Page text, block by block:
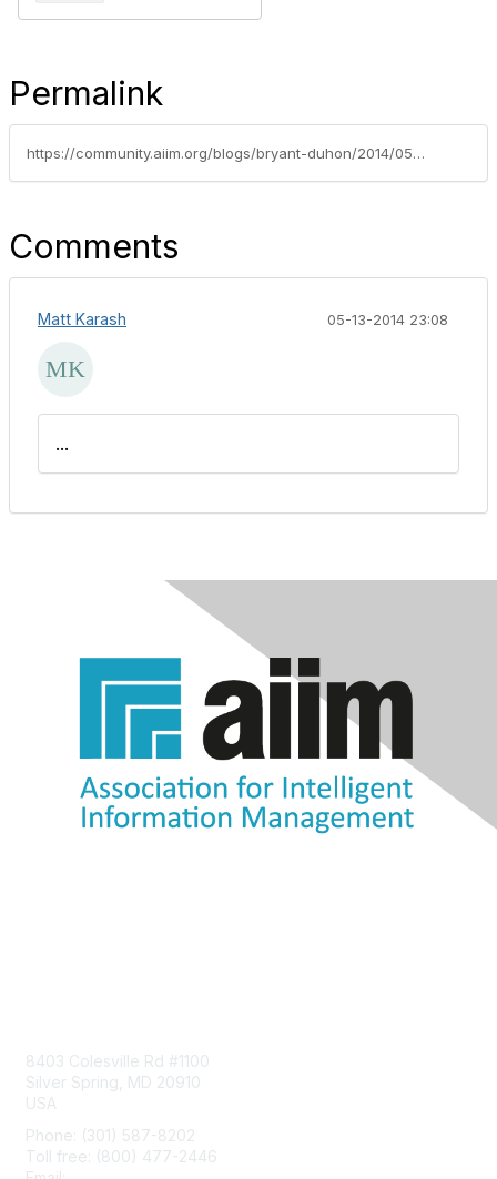
Permalink
https://community.aiim.org/blogs/bryant-duhon/2014/05/08/privacy-concerns-in-the-cloud-an-aiim-2014-presentation
Comments
Matt Karash 05-13-2014 23:08
...
8403 Colesville Rd #1100
Silver Spring, MD 20910
USA
Phone: (301) 587-8202
Toll free: (800) 477-2446